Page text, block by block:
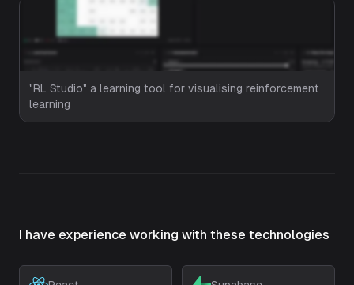
"RL Studio" a learning tool for visualising reinforcement
learning
I have experience working with these technologies